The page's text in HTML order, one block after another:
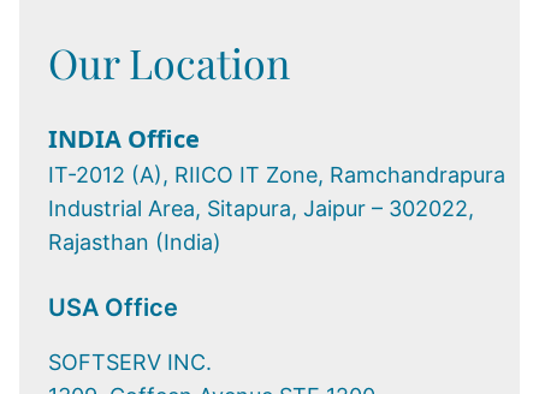
Our Location
INDIA Office
IT-2012 (A), RIICO IT Zone, Ramchandrapura
Industrial Area, Sitapura, Jaipur – 302022,
Rajasthan (India)
USA Office
SOFTSERV INC.